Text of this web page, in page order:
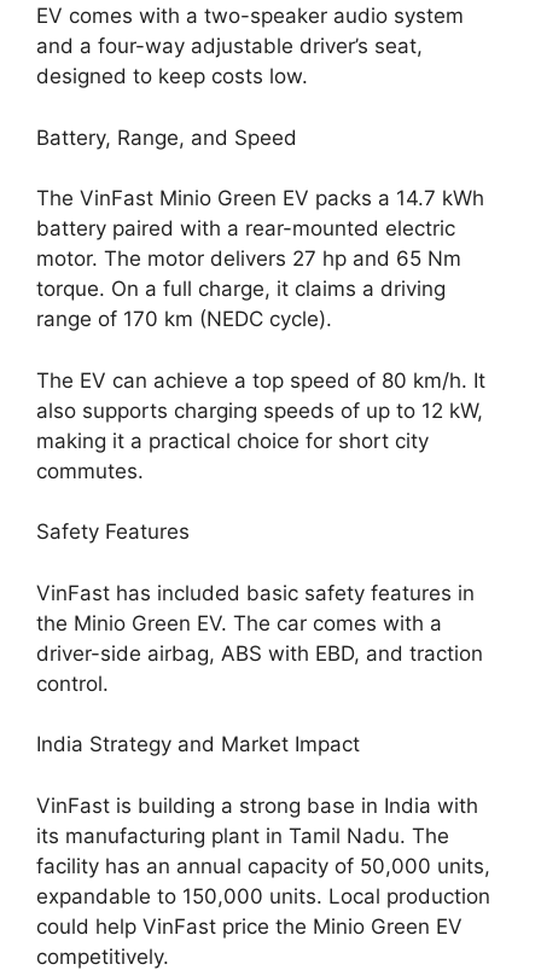
EV comes with a two-speaker audio system
and a four-way adjustable driver’s seat,
designed to keep costs low.
Battery, Range, and Speed
The VinFast Minio Green EV packs a 14.7 kWh
battery paired with a rear-mounted electric
motor. The motor delivers 27 hp and 65 Nm
torque. On a full charge, it claims a driving
range of 170 km (NEDC cycle).
The EV can achieve a top speed of 80 km/h. It
also supports charging speeds of up to 12 kW,
making it a practical choice for short city
commutes.
Safety Features
VinFast has included basic safety features in
the Minio Green EV. The car comes with a
driver-side airbag, ABS with EBD, and traction
control.
India Strategy and Market Impact
VinFast is building a strong base in India with
its manufacturing plant in Tamil Nadu. The
facility has an annual capacity of 50,000 units,
expandable to 150,000 units. Local production
could help VinFast price the Minio Green EV
competitively.